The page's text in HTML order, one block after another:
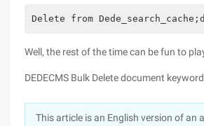
Delete from
Well, the rest of the time can be fun to
DEDECMS Bulk Delete document
This article is an English version of an